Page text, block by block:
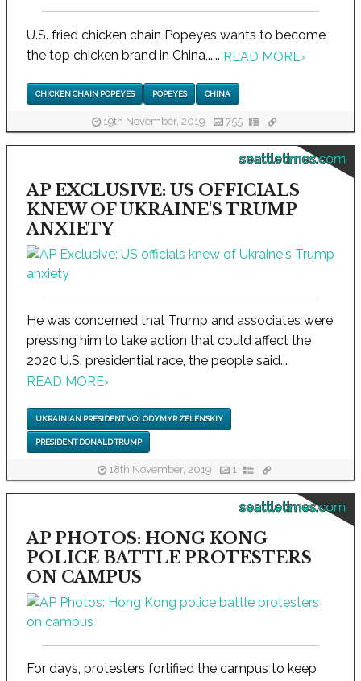
U.S. fried chicken chain Popeyes wants to become
the top chicken brand in China,..... READ MORE›
CHICKEN CHAIN POPEYES POPEYES CHINA
19th November, 2019 755
seattletimes.com
AP EXCLUSIVE: US OFFICIALS
KNEW OF UKRAINE'S TRUMP
ANXIETY
He was concerned that Trump and associates were
pressing him to take action that could affect the
2020 U.S. presidential race, the people said...
READ MORE›
UKRAINIAN PRESIDENT VOLODYMYR ZELENSKIY
PRESIDENT DONALD TRUMP
18th November, 2019 1
seattletimes.com
AP PHOTOS: HONG KONG
POLICE BATTLE PROTESTERS
ON CAMPUS
For days, protesters fortified the campus to keep